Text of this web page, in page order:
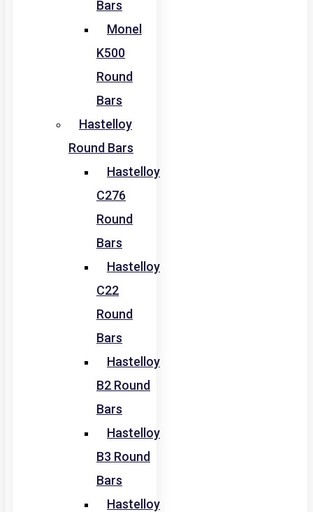
Bars
Monel
K500
Round
Bars
Hastelloy
Round Bars
Hastelloy
C276
Round
Bars
Hastelloy
C22
Round
Bars
Hastelloy
B2 Round
Bars
Hastelloy
B3 Round
Bars
Hastelloy